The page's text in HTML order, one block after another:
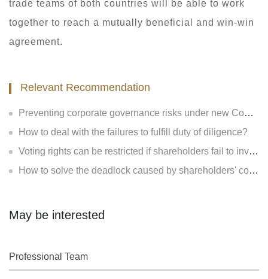
trade teams of both countries will be able to work
together to reach a mutually beneficial and win-win
agreement.
Relevant Recommendation
Preventing corporate governance risks under new Company Law
How to deal with the failures to fulfill duty of diligence?
Voting rights can be restricted if shareholders fail to invest?
How to solve the deadlock caused by shareholders' contradiction?
May be interested
Professional Team